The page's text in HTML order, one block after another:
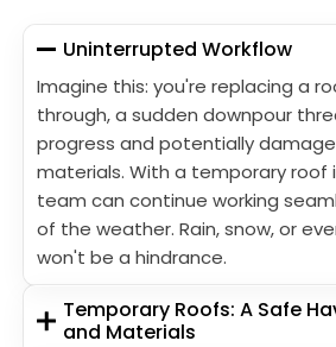
Uninterrupted Workflow
Imagine this: you're replacing a
through, a sudden downpour
progress and potentially
materials. With a temporary roof
team can continue working
of the weather. Rain, snow, or
won't be a hindrance.
Temporary Roofs: A Safe
and Materials